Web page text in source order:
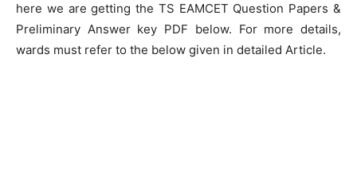
here we are getting the TS EAMCET Question Papers &
Preliminary Answer key PDF below. For more details,
wards must refer to the below given in detailed Article.